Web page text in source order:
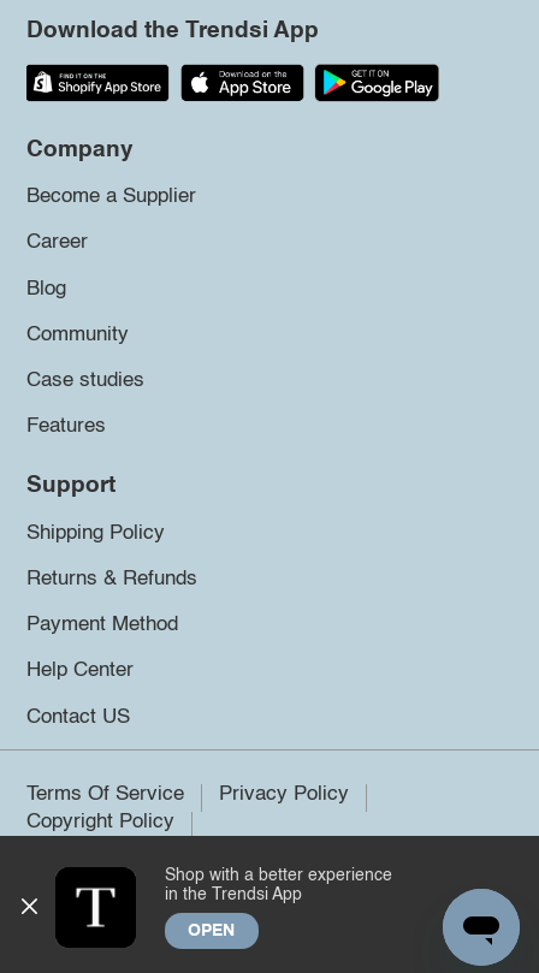
Download the Trendsi App
Company
Become a Supplier
Career
Blog
Community
Case studies
Features
Support
Shipping Policy
Returns & Refunds
Payment Method
Help Center
Contact US
Terms Of Service
Privacy Policy
Copyright Policy
©2026 Trendsi. All rights reserved.
Shop with a better experience
in the Trendsi App
OPEN